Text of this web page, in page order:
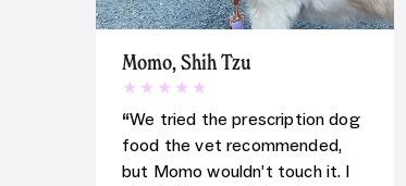
Momo, Shih Tzu
5 star rating for testimonial
“We tried the prescription dog
food the vet recommended,
but Momo wouldn’t touch it. I